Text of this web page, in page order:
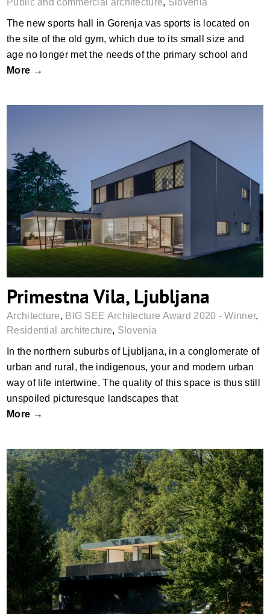
Public and commercial architecture, Slovenia
The new sports hall in Gorenja vas sports is located on
the site of the old gym, which due to its small size and
age no longer met the needs of the primary school and
More →
Primestna Vila, Ljubljana
Primestna Vila, Ljubljana
Architecture, BIG SEE Architecture Award 2020 - Winner,
Residential architecture, Slovenia
In the northern suburbs of Ljubljana, in a conglomerate of
urban and rural, the indigenous, your and modern urban
way of life intertwine. The quality of this space is thus still
unspoiled picturesque landscapes that
More →
House AD, Polhov Gradec